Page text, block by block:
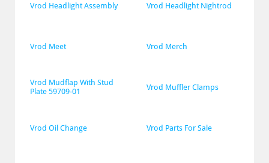
Vrod Headlight Assembly Vrod Headlight Nightrod
Vrod Meet Vrod Merch
Vrod Mudflap With Stud
Plate 59709-01
Vrod Muffler Clamps
Vrod Oil Change Vrod Parts For Sale